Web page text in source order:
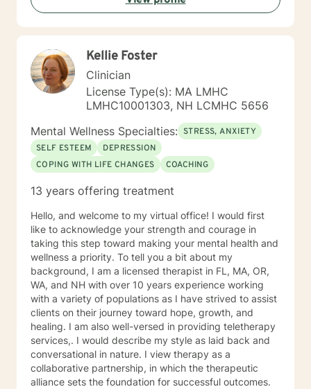
“become their own counselors” and build their own
“arsenal” of tools. My counseling style is fluid – I meet
been told by my clients that each session with me
gave them different perspective and empowered them
to approach life’s problems with unexpected solutions!
I am looking forward to meeting and getting to know
Kellie Foster
Clinician
License Type(s): MA LMHC
LMHC10001303, NH LCMHC 5656
Mental Wellness Specialties: STRESS, ANXIETY
SELF ESTEEM
DEPRESSION
COPING WITH LIFE CHANGES
COACHING
13 years offering treatment
Hello, and welcome to my virtual office! I would first
like to acknowledge your strength and courage in
taking this step toward making your mental health and
wellness a priority. To tell you a bit about my
background, I am a licensed therapist in FL, MA, OR,
WA, and NH with over 10 years experience working
with a variety of populations as I have strived to assist
clients on their journey toward hope, growth, and
healing. I am also well-versed in providing teletherapy
services,. I would describe my style as laid back and
conversational in nature. I view therapy as a
collaborative partnership, in which the therapeutic
alliance sets the foundation for successful outcomes.